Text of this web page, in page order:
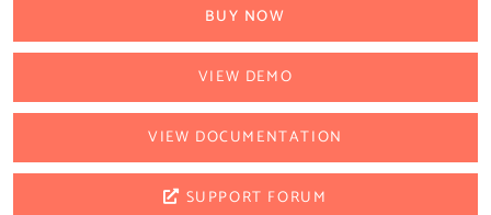
BUY NOW
VIEW DEMO
VIEW DOCUMENTATION
SUPPORT FORUM